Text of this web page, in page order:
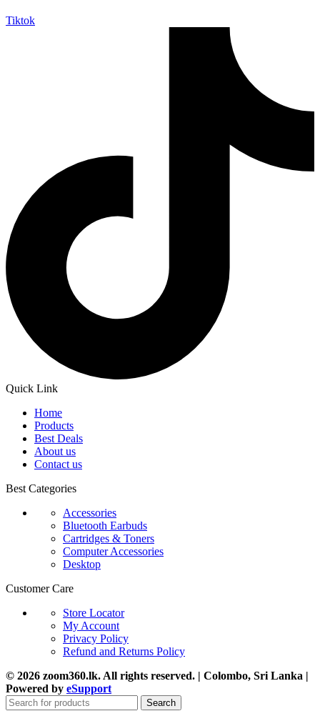
Tiktok
Quick Link
Home
Products
Best Deals
About us
Contact us
Best Categories
Accessories
Bluetooth Earbuds
Cartridges & Toners
Computer Accessories
Desktop
Customer Care
Store Locator
My Account
Privacy Policy
Refund and Returns Policy
© 2026 zoom360.lk. All rights reserved. | Colombo, Sri Lanka |
Powered by eSupport
Search